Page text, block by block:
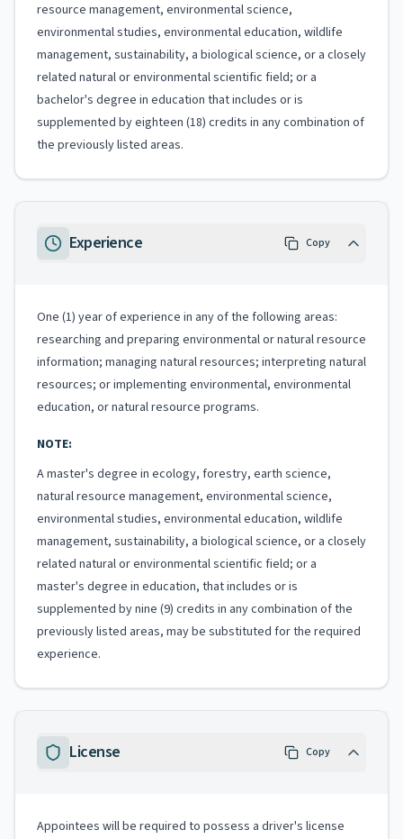
resource management, environmental science,
environmental studies, environmental education, wildlife
management, sustainability, a biological science, or a closely
related natural or environmental scientific field; or a
bachelor's degree in education that includes or is
supplemented by eighteen (18) credits in any combination of
the previously listed areas.
Experience Copy
One (1) year of experience in any of the following areas:
researching and preparing environmental or natural resource
information; managing natural resources; interpreting natural
resources; or implementing environmental, environmental
education, or natural resource programs.
NOTE:
A master's degree in ecology, forestry, earth science,
natural resource management, environmental science,
environmental studies, environmental education, wildlife
management, sustainability, a biological science, or a closely
related natural or environmental scientific field; or a
master's degree in education, that includes or is
supplemented by nine (9) credits in any combination of the
previously listed areas, may be substituted for the required
experience.
License Copy
Appointees will be required to possess a driver's license